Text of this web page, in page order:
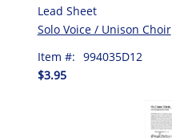
Lead Sheet
Solo Voice / Unison Choir
Item #: 994035D12
$3.95